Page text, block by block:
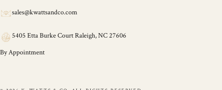
sales@kwattsandco.com
5405 Etta Burke Court Raleigh, NC 27606
By Appointment